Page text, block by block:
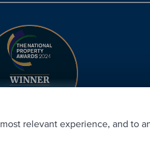
relevant experience, and to